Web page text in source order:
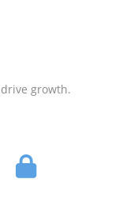
growth.